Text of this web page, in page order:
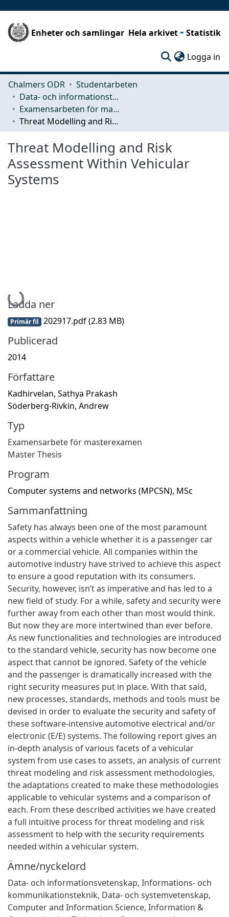
Enheter och samlingar Hela arkivet Statistik
Logga in
Chalmers ODR
Studentarbeten
Data- och informationsteknik (CSE)
Examensarbeten för masterexamen
Threat Modelling and Risk Assessment Within Vehicular Systems
Threat Modelling and Risk
Assessment Within Vehicular
Systems
Hämtar...
Ladda ner
Primär fil 202917.pdf(2.83 MB)
Publicerad
2014
Författare
Kadhirvelan, Sathya Prakash
Söderberg-Rivkin, Andrew
Typ
Examensarbete för masterexamen
Master Thesis
Program
Computer systems and networks (MPCSN), MSc
Sammanfattning
Safety has always been one of the most paramount
aspects within a vehicle whether it is a passenger car
or a commercial vehicle. All companies within the
automotive industry have strived to achieve this aspect
to ensure a good reputation with its consumers.
Security, however, isn’t as imperative and has led to a
new field of study. For a while, safety and security were
further away from each other than most would think.
But now they are more intertwined than ever before.
As new functionalities and technologies are introduced
to the standard vehicle, security has now become one
aspect that cannot be ignored. Safety of the vehicle
and the passenger is dramatically increased with the
right security measures put in place. With that said,
new processes, standards, methods and tools must be
devised in order to evaluate the security and safety of
these software-intensive automotive electrical and/or
electronic (E/E) systems. The following report gives an
in-depth analysis of various facets of a vehicular
system from use cases to assets, an analysis of current
threat modeling and risk assessment methodologies,
the adaptations created to make these methodologies
applicable to vehicular systems and a comparison of
each. From these described activities we have created
a full intuitive process for threat modeling and risk
assessment to help with the security requirements
needed within a vehicular system.
Ämne/nyckelord
Data- och informationsvetenskap, Informations- och
kommunikationsteknik, Data- och systemvetenskap,
Computer and Information Science, Information &